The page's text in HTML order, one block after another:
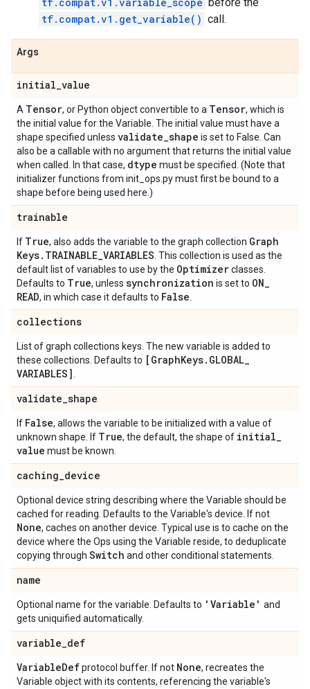
tf.compat.v1.get_variable() call.
Args
initial_value
A Tensor, or Python object convertible to a Tensor, which is
the initial value for the Variable. The initial value must have a
shape specified unless validate_shape is set to False. Can
also be a callable with no argument that returns the initial value
when called. In that case, dtype must be specified. (Note that
initializer functions from init_ops.py must first be bound to a
shape before being used here.)
trainable
If True, also adds the variable to the graph collection Graph
Keys. TRAINABLE_VARIABLES . This collection is used as the
default list of variables to use by the Optimizerclasses.
Defaults to True, unless synchronization is set to ON_
READ, in which case it defaults to False
collections
List of graph collections keys. The new variable is added to
these collections. Defaults to [GraphKeys. GLOBAL_
VARIABLES]
validate_shape
If False, allows the variable to be initialized with a value of
unknown shape. If True, the default, the shape of initial_
value must be known.
caching_device
Optional device string describing where the Variable should be
cached for reading. Defaults to the Variable's device. If not
None, caches on another device. Typical use is to cache on the
device where the Ops using the Variable reside, to deduplicate
copying through Switch and other conditional statements.
name
Optional name for the variable. Defaults to 'Variable' and
gets uniquified automatically.
variable_def
VariableDefprotocol buffer. If not None, recreates the
Variable object with its contents, referencing the variable's